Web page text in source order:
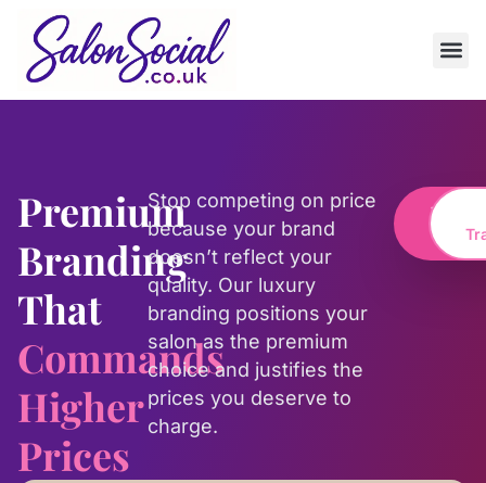
Premium
Branding
That
Commands
Higher
Prices
Stop competing on price
because your brand
doesn’t reflect your
quality. Our luxury
branding positions your
salon as the premium
choice and justifies the
prices you deserve to
charge.
My